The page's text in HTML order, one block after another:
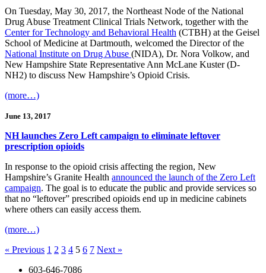
On Tuesday, May 30, 2017, the Northeast Node of the National
Drug Abuse Treatment Clinical Trials Network, together with the
Center for Technology and Behavioral Health (CTBH) at the Geisel
School of Medicine at Dartmouth, welcomed the Director of the
National Institute on Drug Abuse (NIDA), Dr. Nora Volkow, and
New Hampshire State Representative Ann McLane Kuster (D-
NH2) to discuss New Hampshire’s Opioid Crisis.
(more…)
June 13, 2017
NH launches Zero Left campaign to eliminate leftover
prescription opioids
In response to the opioid crisis affecting the region, New
Hampshire’s Granite Health announced the launch of the Zero Left
campaign. The goal is to educate the public and provide services so
that no “leftover” prescribed opioids end up in medicine cabinets
where others can easily access them.
(more…)
« Previous 1 2 3 4 5 6 7 Next »
603-646-7086